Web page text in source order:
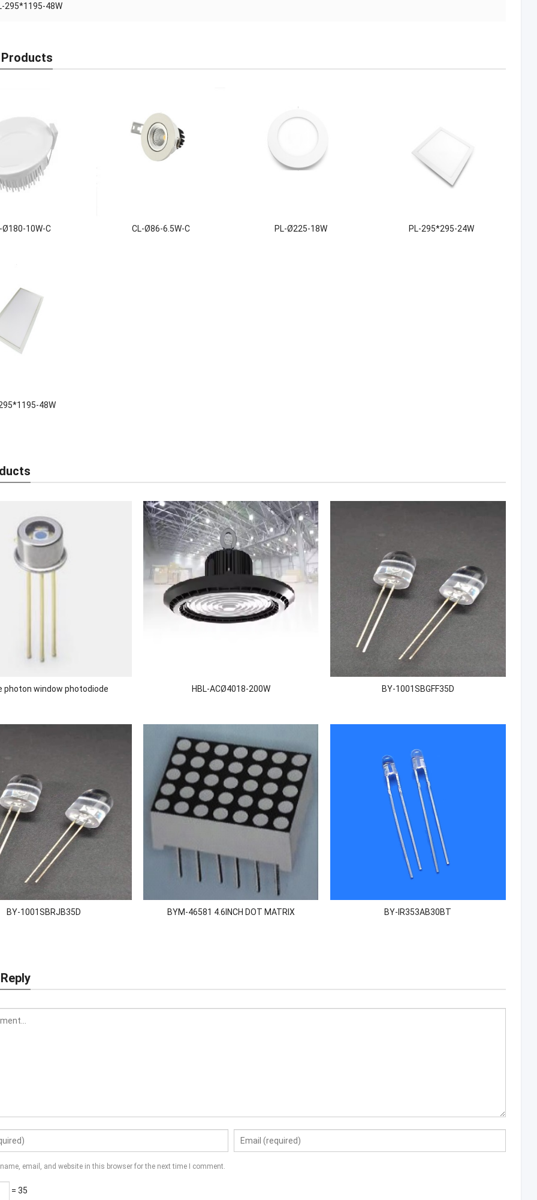
295*1195-48W
Ø180-10W-C CL-Ø86-6.5W-C PL-Ø225-18W PL-295*295-24W
48W
photon window photodiode HBL-ACØ4018-200W BY-1001SBGFF35D
BY-1001SBRJB35D BYM-46581 4.6INCH DOT MATRIX BY-IR353AB30BT
email, and website in this browser for the next time I comment.
= 35